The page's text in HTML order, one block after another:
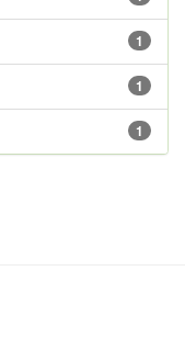
1
1
1